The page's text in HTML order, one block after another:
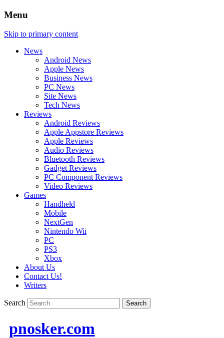
Menu
Skip to primary content
News
Android News
Apple News
Business News
PC News
Site News
Tech News
Reviews
Android Reviews
Apple Appstore Reviews
Apple Reviews
Audio Reviews
Bluetooth Reviews
Gadget Reviews
PC Component Reviews
Video Reviews
Games
Handheld
Mobile
NextGen
Nintendo Wii
PC
PS3
Xbox
About Us
Contact Us!
Writers
Search
pnosker.com